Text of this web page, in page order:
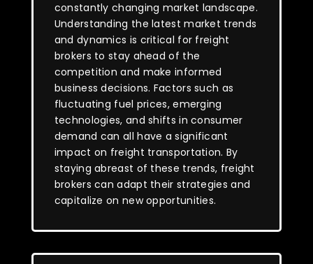
constantly changing market landscape.
Understanding the latest market trends
and dynamics is critical for freight
brokers to stay ahead of the
competition and make informed
business decisions. Factors such as
fluctuating fuel prices, emerging
technologies, and shifts in consumer
demand can all have a significant
impact on freight transportation. By
staying abreast of these trends, freight
brokers can adapt their strategies and
capitalize on new opportunities.